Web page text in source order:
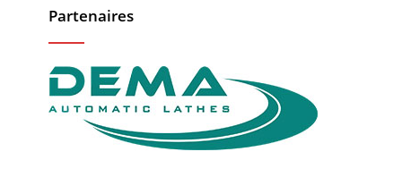
Partenaires